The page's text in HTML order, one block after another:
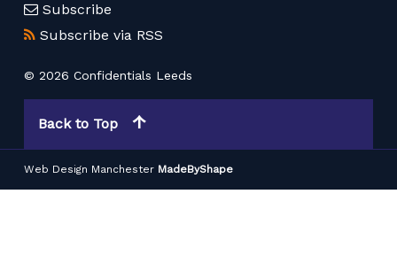
Subscribe
Subscribe via RSS
© 2026 Confidentials Leeds
Back to Top
Web Design Manchester MadeByShape